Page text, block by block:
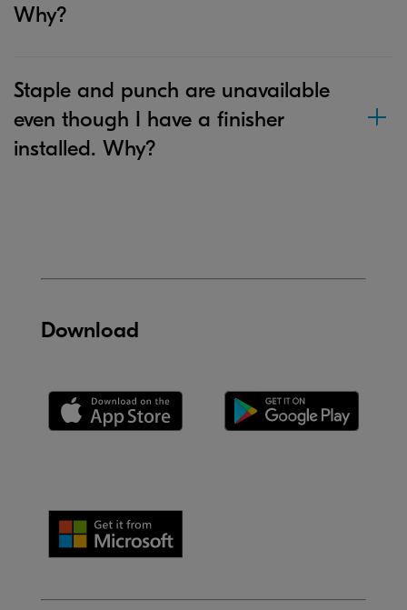
Why?
Staple and punch are unavailable
even though I have a finisher
installed. Why?
Download